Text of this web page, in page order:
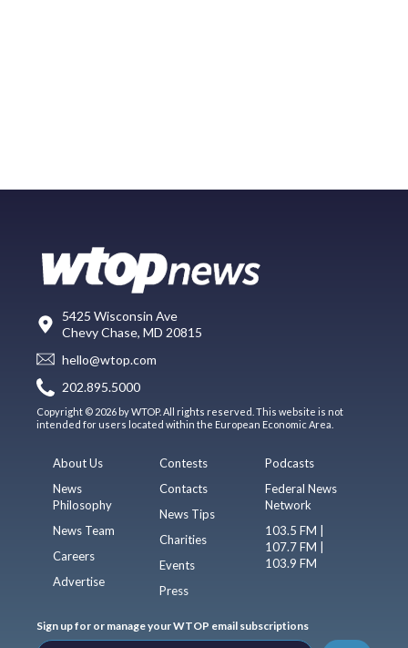
5425 Wisconsin Ave
Chevy Chase, MD 20815
hello@wtop.com
202.895.5000
Copyright © 2026 by WTOP. All rights reserved. This website is not
intended for users located within the European Economic Area.
About Us
News
Philosophy
News Team
Careers
Advertise
Contests
Contacts
News Tips
Charities
Events
Press
Podcasts
Federal News
Network
103.5 FM |
107.7 FM |
103.9 FM
Sign up for or manage your WTOP email subscriptions